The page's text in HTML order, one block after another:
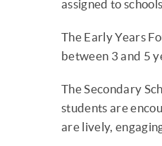
assigned to
The Early Years
between 3 and 5
The Secondary
students are
are lively,